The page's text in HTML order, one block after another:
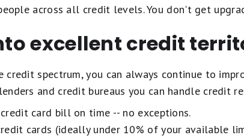
across all credit levels. You don't get
excellent credit
credit spectrum, you can always continue to
and credit bureaus you can handle credit
card bill on time -- no exceptions.
cards (ideally under 10% of your available